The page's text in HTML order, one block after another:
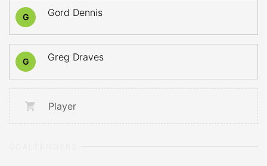
G Gord Dennis
G Greg Draves
Player